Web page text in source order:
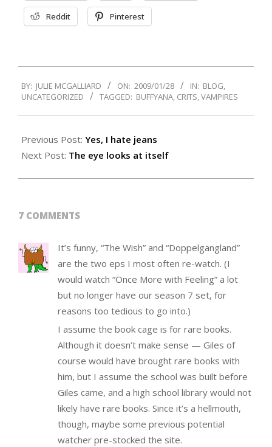
Reddit Pinterest
01-
BY: JULIE MCGALLIARD ON: 2009/01/28 IN: BLOG,
UNCATEGORIZED
TAGGED: BUFFYANA, CRITS,VAMPIRES
Previous Post: Yes, I hate jeans
Next Post: The eye looks at itself
7 COMMENTS
It’s funny, “The Wish” and “Doppelgangland”
are the two eps I most often re-watch. (I
would watch “Once More with Feeling” a lot
but no longer have our season 7 set, for
reasons too tedious to go into.)
I assume the book cage is for rare books.
Although it doesn’t make sense — Giles of
course would have brought rare books with
him, but I assume the school was built before
Giles came, and a high school library would not
likely have rare books. Since it’s a hellmouth,
though, maybe some previous potential
watcher pre-stocked the site.